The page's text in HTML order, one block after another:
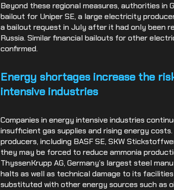
Beyond these regional measures, authorities in
bailout for Uniper SE, a large electricity
a bailout request in July after it had only been
Russia. Similar financial bailouts for other
confirmed.
Energy shortages increase the
intensive industries
Companies in energy intensive industries
insufficient gas supplies and rising energy
producers, including BASF SE, SKW
they may be forced to reduce ammonia
ThyssenKrupp AG, Germany’s largest steel
halts as well as technical damage to its
substituted with other energy sources such as